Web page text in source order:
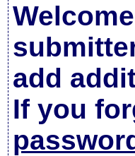
add
If you